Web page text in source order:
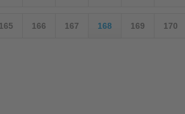
165 166 167 168 169 170